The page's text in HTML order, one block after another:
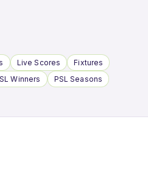
Live Scores
Fixtures
Winners PSL Seasons